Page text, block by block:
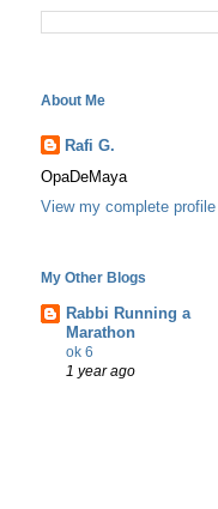
About Me
Rafi G.
OpaDeMaya
View my complete profile
My Other Blogs
Rabbi Running a
Marathon
ok 6
1 year ago